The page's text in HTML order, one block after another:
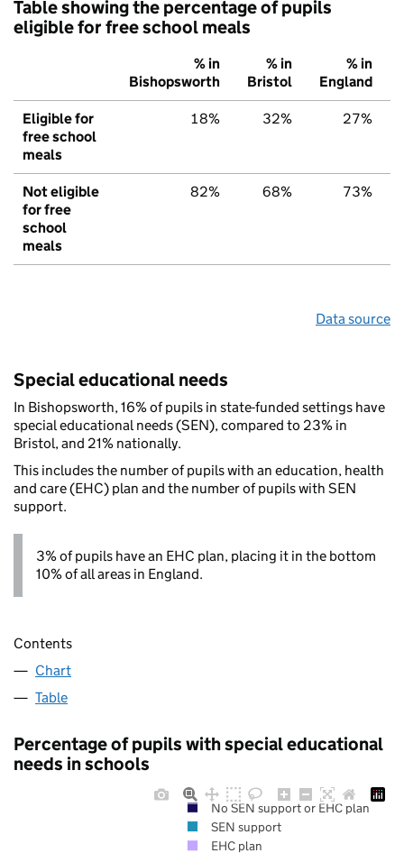
Table showing the percentage of pupils
eligible for free school meals
% in
Bishopsworth
% in
Bristol
% in
England
Eligible for
free school
meals
18% 32% 27%
Not eligible
for free
school
meals
82% 68% 73%
Data source
Special educational needs
In Bishopsworth, 16% of pupils in state-funded settings have
special educational needs (SEN), compared to 23% in
Bristol, and 21% nationally.
This includes the number of pupils with an education, health
and care (EHC) plan and the number of pupils with SEN
support.
3% of pupils have an EHC plan, placing it in the bottom
10% of all areas in England.
Contents
Chart
Table
Percentage of pupils with special educational
needs in schools
No SEN support or EHC plan
SEN support
EHC plan